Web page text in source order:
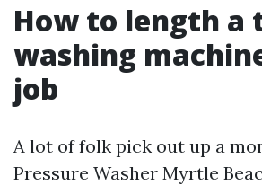
How to length a
washing
job
A lot of folk pick out up a
Pressure Washer Myrtle